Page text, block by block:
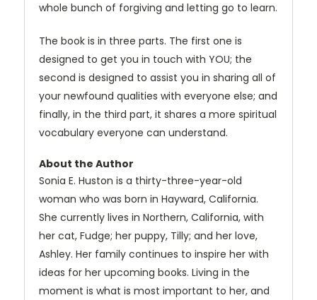
whole bunch of forgiving and letting go to learn.
The book is in three parts. The first one is
designed to get you in touch with YOU; the
second is designed to assist you in sharing all of
your newfound qualities with everyone else; and
finally, in the third part, it shares a more spiritual
vocabulary everyone can understand.
About the Author
Sonia E. Huston is a thirty-three-year-old
woman who was born in Hayward, California.
She currently lives in Northern, California, with
her cat, Fudge; her puppy, Tilly; and her love,
Ashley. Her family continues to inspire her with
ideas for her upcoming books. Living in the
moment is what is most important to her, and